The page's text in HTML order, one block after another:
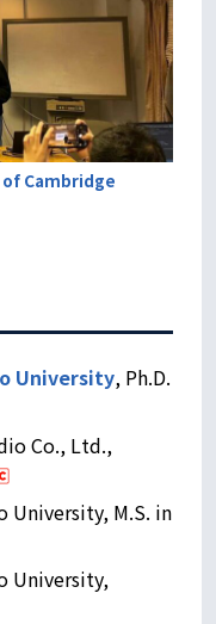
Cambridge
University, Ph.D.
Co., Ltd.,
University, M.S. in
University,